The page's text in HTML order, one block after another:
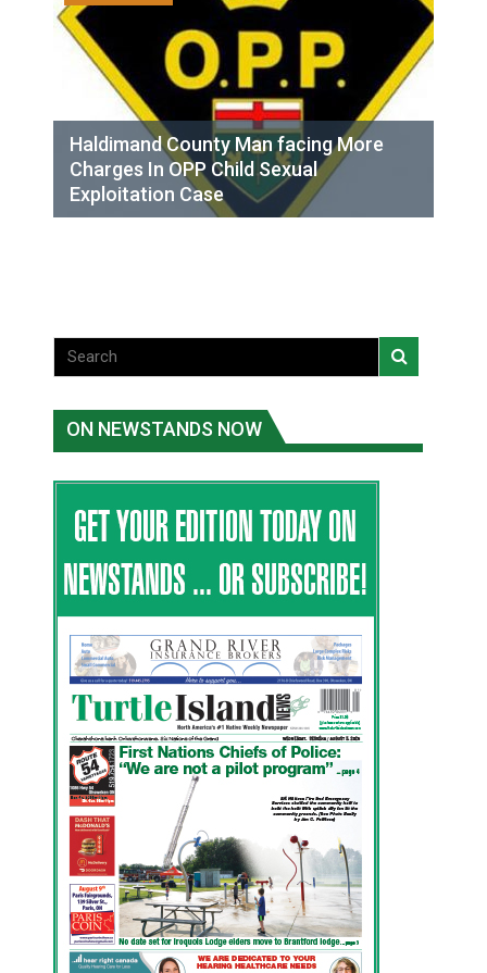
Haldimand County Man facing More
Charges In OPP Child Sexual
Exploitation Case
ON NEWSTANDS NOW